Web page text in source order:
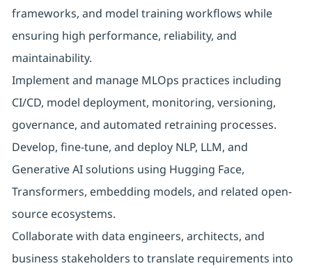
frameworks, and model training workflows while
ensuring high performance, reliability, and
maintainability.
Implement and manage MLOps practices including
CI/CD, model deployment, monitoring, versioning,
governance, and automated retraining processes.
Develop, fine-tune, and deploy NLP, LLM, and
Generative AI solutions using Hugging Face,
Transformers, embedding models, and related open-
source ecosystems.
Collaborate with data engineers, architects, and
business stakeholders to translate requirements into